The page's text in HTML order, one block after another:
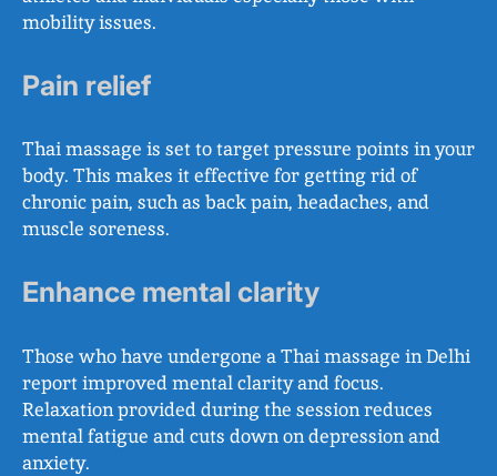
mobility issues.
Pain relief
Thai massage is set to target pressure points in your
body. This makes it effective for getting rid of
chronic pain, such as back pain, headaches, and
muscle soreness.
Enhance mental clarity
Those who have undergone a Thai massage in Delhi
report improved mental clarity and focus.
Relaxation provided during the session reduces
mental fatigue and cuts down on depression and
anxiety.